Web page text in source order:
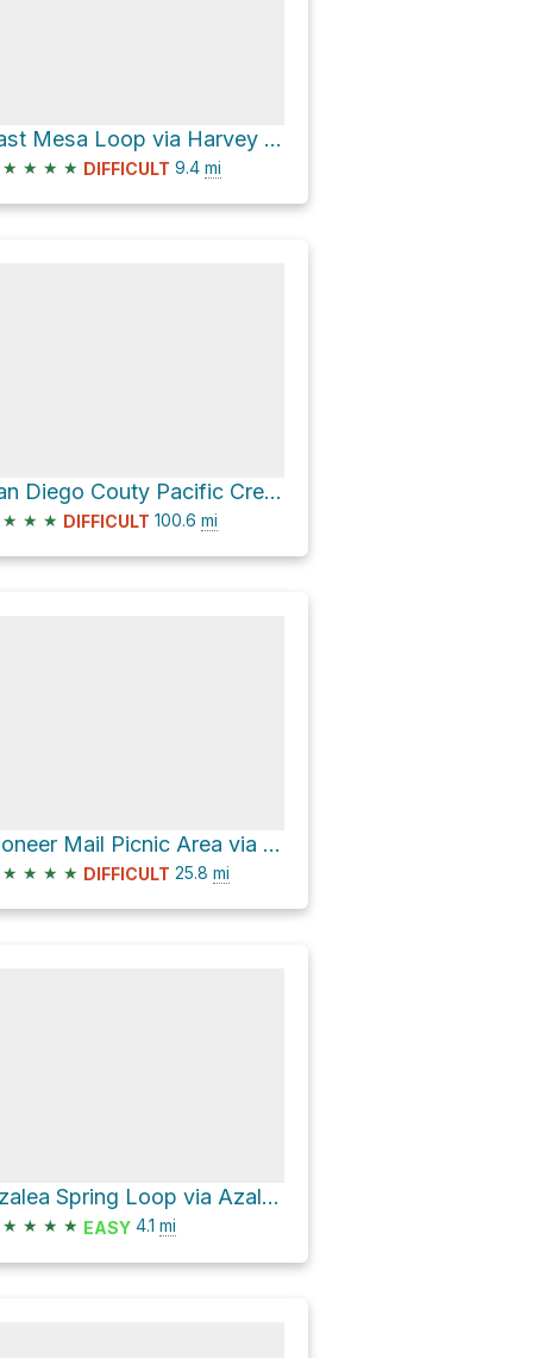
East Mesa Loop via Harvey Moore Trail
★ ★ ★ ★ DIFFICULT 9.4 mi
San Diego Couty Pacific Crest Trail Section
★ ★ ★ DIFFICULT 100.6 mi
Pioneer Mail Picnic Area via Sunrise Highway and Pine Creek Road
★ ★ ★ ★ DIFFICULT 25.8 mi
Azalea Spring Loop via Azalea Glen Trail
★ ★ ★ ★ EASY 4.1 mi